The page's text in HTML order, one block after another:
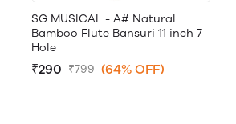
SG MUSICAL - A# Natural
Bamboo Flute Bansuri 11 inch 7
Hole
₹290 ₹799 (64% OFF)